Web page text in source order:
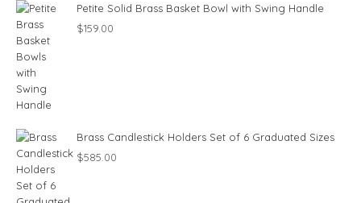
Petite Solid Brass Basket Bowl with Swing Handle
$159.00
Brass Candlestick Holders Set of 6 Graduated Sizes
$585.00